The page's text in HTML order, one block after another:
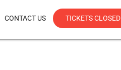
CONTACT US TICKETS CLOSED